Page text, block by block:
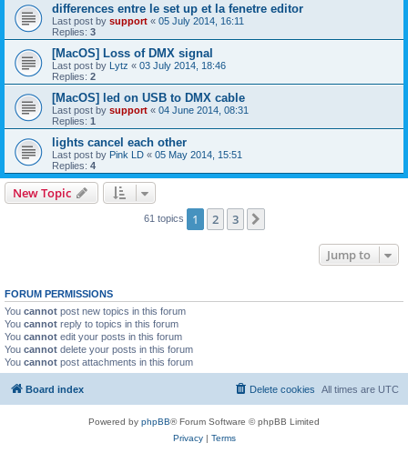
differences entre le set up et la fenetre editor
Last post by support « 05 July 2014, 16:11
Replies: 3
[MacOS] Loss of DMX signal
Last post by Lytz « 03 July 2014, 18:46
Replies: 2
[MacOS] led on USB to DMX cable
Last post by support « 04 June 2014, 08:31
Replies: 1
lights cancel each other
Last post by Pink LD « 05 May 2014, 15:51
Replies: 4
New Topic
61 topics 1 2 3
Jump to
FORUM PERMISSIONS
You cannot post new topics in this forum
You cannot reply to topics in this forum
You cannot edit your posts in this forum
You cannot delete your posts in this forum
You cannot post attachments in this forum
Board index All times are UTC
Delete cookies
Powered by phpBB® Forum Software © phpBB Limited
Privacy| Terms